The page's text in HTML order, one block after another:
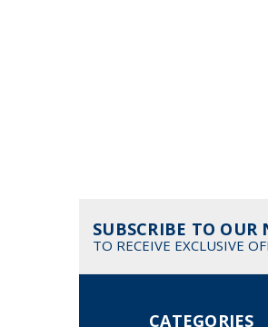
SUBSCRIBE TO OUR
TO RECEIVE EXCLUSIVE
CATEGORIES